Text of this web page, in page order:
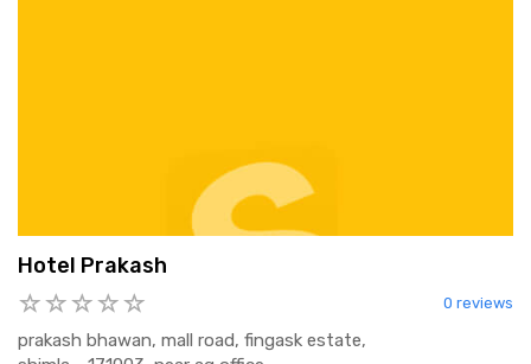
Hotel Prakash
0 reviews
prakash bhawan, mall road, fingask estate,